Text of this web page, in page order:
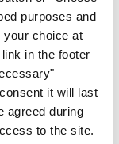
purposes and
your choice at
in the footer
it will last
agreed during
to the site.
seeks
for